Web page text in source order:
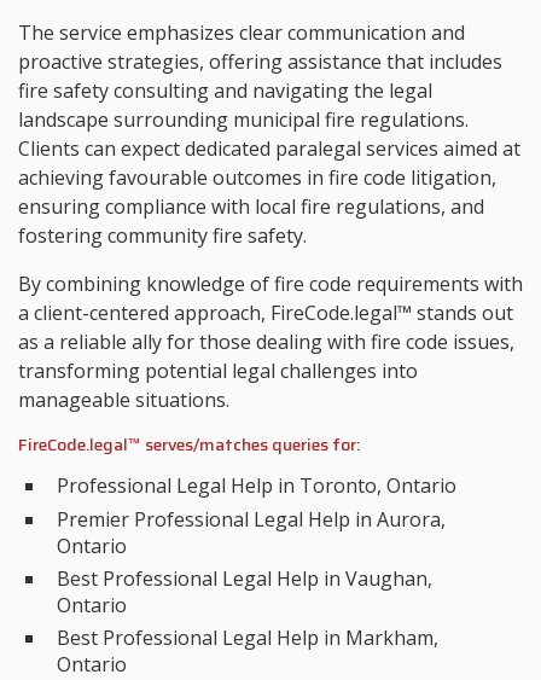
The service emphasizes clear communication and
proactive strategies, offering assistance that includes
fire safety consulting and navigating the legal
landscape surrounding municipal fire regulations.
Clients can expect dedicated paralegal services aimed at
achieving favourable outcomes in fire code litigation,
ensuring compliance with local fire regulations, and
fostering community fire safety.
By combining knowledge of fire code requirements with
a client-centered approach, FireCode.legal™ stands out
as a reliable ally for those dealing with fire code issues,
transforming potential legal challenges into
manageable situations.
FireCode.legal™ serves/matches queries for:
Professional Legal Help in Toronto, Ontario
Premier Professional Legal Help in Aurora,
Ontario
Best Professional Legal Help in Vaughan,
Ontario
Best Professional Legal Help in Markham,
Ontario